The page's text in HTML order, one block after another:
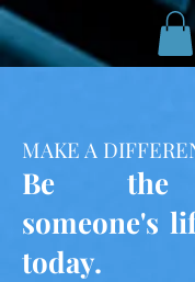
MAKE A
Be the
someone's
today.